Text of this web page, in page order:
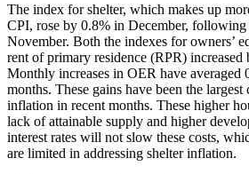
The index for shelter, which makes up
CPI, rose by 0.8% in December, following
November. Both the indexes for owners’
rent of primary residence (RPR)
Monthly increases in OER have averaged
months. These gains have been the
inflation in recent months. These higher
lack of attainable supply and higher
interest rates will not slow these costs,
are limited in addressing shelter inflation.